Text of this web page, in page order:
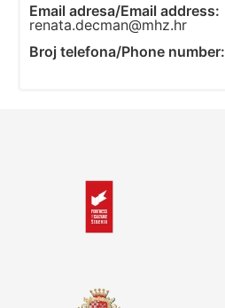
Email adresa/Email address:
renata.decman@mhz.hr
Broj telefona/Phone number: